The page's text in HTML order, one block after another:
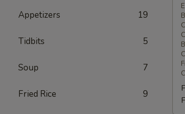
Appetizers 19
Tidbits 5
Soup 7
Fried Rice 9